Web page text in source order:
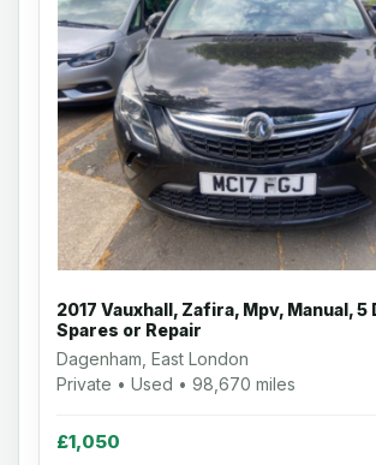
2017 Vauxhall, Zafira, Mpv, Manual, 5
Spares or Repair
Dagenham, East London
Private • Used • 98,670 miles
£1,050